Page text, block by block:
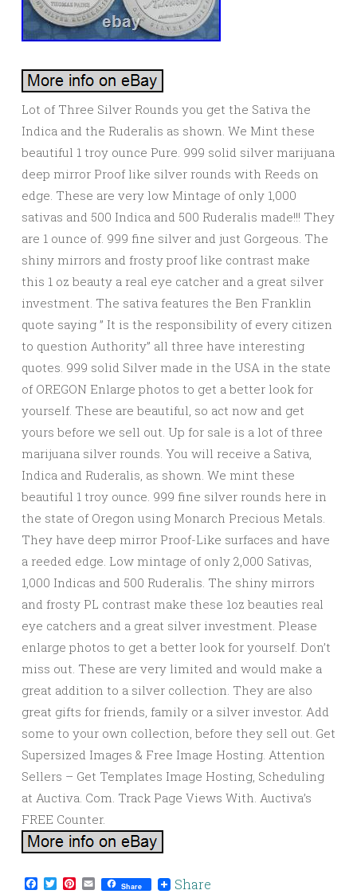
Lot of Three Silver Rounds you get the Sativa the
Indica and the Ruderalis as shown. We Mint these
beautiful 1 troy ounce Pure. 999 solid silver marijuana
deep mirror Proof like silver rounds with Reeds on
edge. These are very low Mintage of only 1,000
sativas and 500 Indica and 500 Ruderalis made!!! They
are 1 ounce of. 999 fine silver and just Gorgeous. The
shiny mirrors and frosty proof like contrast make
this 1 oz beauty a real eye catcher and a great silver
investment. The sativa features the Ben Franklin
quote saying ” It is the responsibility of every citizen
to question Authority” all three have interesting
quotes. 999 solid Silver made in the USA in the state
of OREGON Enlarge photos to get a better look for
yourself. These are beautiful, so act now and get
yours before we sell out. Up for sale is a lot of three
marijuana silver rounds. You will receive a Sativa,
Indica and Ruderalis, as shown. We mint these
beautiful 1 troy ounce. 999 fine silver rounds here in
the state of Oregon using Monarch Precious Metals.
They have deep mirror Proof-Like surfaces and have
a reeded edge. Low mintage of only 2,000 Sativas,
1,000 Indicas and 500 Ruderalis. The shiny mirrors
and frosty PL contrast make these 1oz beauties real
eye catchers and a great silver investment. Please
enlarge photos to get a better look for yourself. Don’t
miss out. These are very limited and would make a
great addition to a silver collection. They are also
great gifts for friends, family or a silver investor. Add
some to your own collection, before they sell out. Get
Supersized Images & Free Image Hosting. Attention
Sellers – Get Templates Image Hosting, Scheduling
at Auctiva. Com. Track Page Views With. Auctiva’s
FREE Counter.
Facebook
TwitterPinterest
EmailShare Share